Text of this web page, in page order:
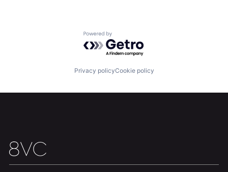
Contact
Powered by Getro.com
Privacy policyCookie policy